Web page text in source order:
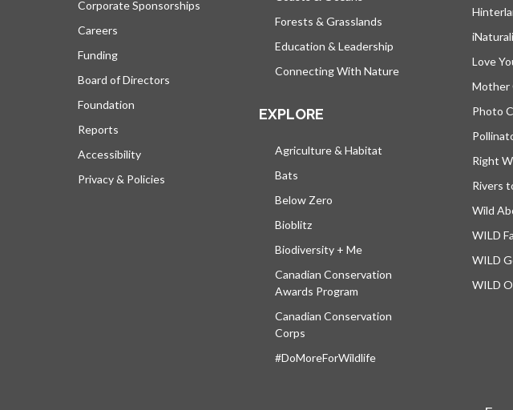
Corporate Sponsorships
Careers
Funding
Board of Directors
Foundation
Reports
Accessibility
Privacy & Policies
Forests & Grasslands
Education & Leadership
Connecting With Nature
EXPLORE
Agriculture & Habitat
Bats
Below Zero
Bioblitz
Biodiversity + Me
Canadian Conservation
Awards Program
Canadian Conservation
Corps
#DoMoreForWildlife
Love
Mother
Photo
Right
Rivers
Wild
WILD
WILD
WILD